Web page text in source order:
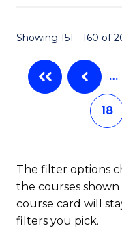
Showing 151 - 160 of
…
18
The filter options
the courses shown
course card will
filters you pick.